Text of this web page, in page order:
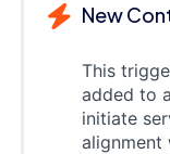
New
This
added to
initiate
alignment